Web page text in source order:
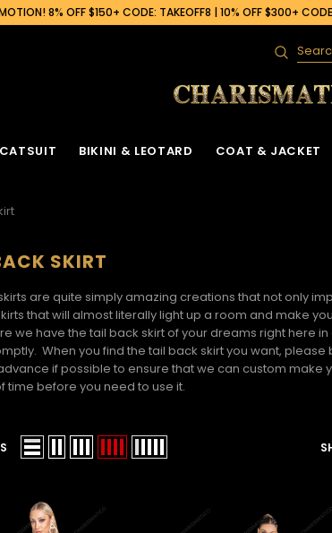
8% OFF $150+ CODE: TAKEOFF8 | 10% OFF $300+
Search
BIKINI & LEOTARD COAT & JACKET
SKIRT
are quite simply amazing creations that not only
that will almost literally light up a room and make
we have the tail back skirtof your dreams right here
When you find the tail back skirtyou want, please
if possible to ensure that we can custom
time before you need to use it.